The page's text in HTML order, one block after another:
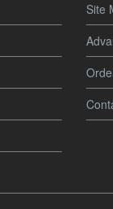
Site